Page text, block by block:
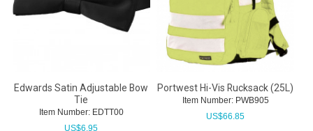
Edwards Satin Adjustable Bow
Tie
Item Number: EDTT00
US$6.95
Portwest Hi-Vis Rucksack (25L)
Item Number: PWB905
US$66.85